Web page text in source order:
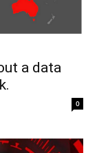
a data
0